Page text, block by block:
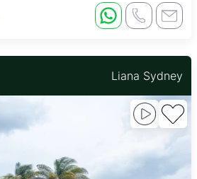
Liana Sydney